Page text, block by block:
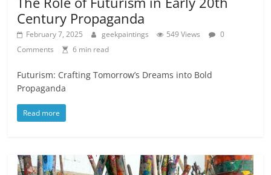
Century Propaganda
February 7, 2025 geekpaintings 549 Views
0
Comments
6 min read
Futurism: Crafting Tomorrow’s Dreams into Bold
Propaganda
Read more